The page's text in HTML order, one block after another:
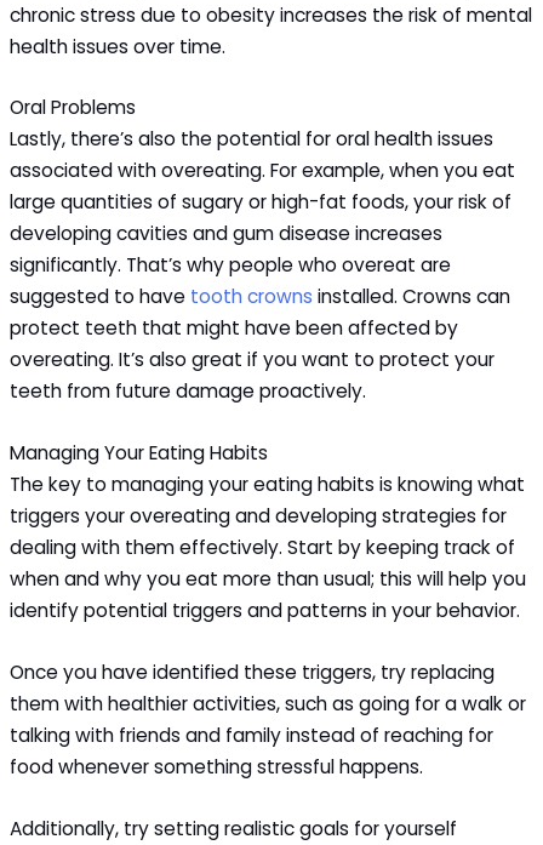
chronic stress due to obesity increases the risk of mental
health issues over time.
Oral Problems
Lastly, there’s also the potential for oral health issues
associated with overeating. For example, when you eat
large quantities of sugary or high-fat foods, your risk of
developing cavities and gum disease increases
significantly. That’s why people who overeat are
suggested to have tooth crowns installed. Crowns can
protect teeth that might have been affected by
overeating. It’s also great if you want to protect your
teeth from future damage proactively.
Managing Your Eating Habits
The key to managing your eating habits is knowing what
triggers your overeating and developing strategies for
dealing with them effectively. Start by keeping track of
when and why you eat more than usual; this will help you
identify potential triggers and patterns in your behavior.
Once you have identified these triggers, try replacing
them with healthier activities, such as going for a walk or
talking with friends and family instead of reaching for
food whenever something stressful happens.
Additionally, try setting realistic goals for yourself